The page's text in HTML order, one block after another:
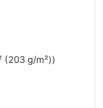
(203 g/m²))